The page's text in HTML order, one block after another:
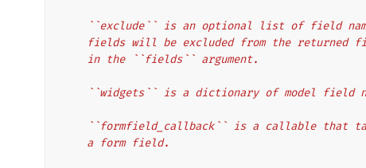
``exclude`` is an optional list of field
fields will be excluded from the returned
    in the ``fields`` argument.
``widgets`` is a dictionary of model
``formfield_callback`` is a callable that
    a form field.